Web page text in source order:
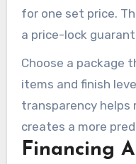
for one set price.
a price-lock
signed. This type of
comparisons easier
projects in Renton,
Choose a package
items and finish
transparency helps
creates a more
Financing